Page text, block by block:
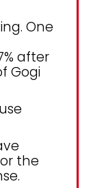
One
after
Gogi
the